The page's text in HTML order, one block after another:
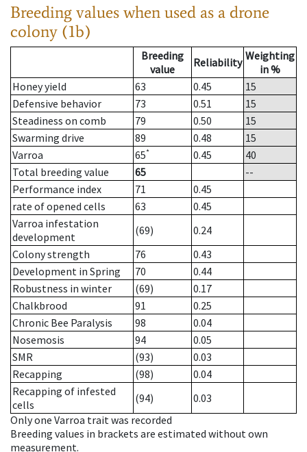
Breeding values when used as a drone
colony (1b)
Breeding
value
Reliability Weighting
in %
Honey yield
63 0.45
15
Defensive behavior
73 0.51
15
Steadiness on comb
79 0.50
15
Swarming drive
89 0.48
15
Varroa
65* 0.45
40
Total breeding value
65
--
Performance index
71
0.45
rate of opened cells
63
0.45
Varroa infestation
development
(69)
0.24
Colony strength
76
0.43
Development in Spring
70
0.44
Robustness in winter
(69)
0.17
Chalkbrood
91
0.25
Chronic Bee Paralysis
98
0.04
Nosemosis
94
0.05
SMR
(93)
0.03
Recapping
(98)
0.04
Recapping of infested
cells
(94)
0.03
Only one Varroa trait was recorded
Breeding values in brackets are estimated without own
measurement.